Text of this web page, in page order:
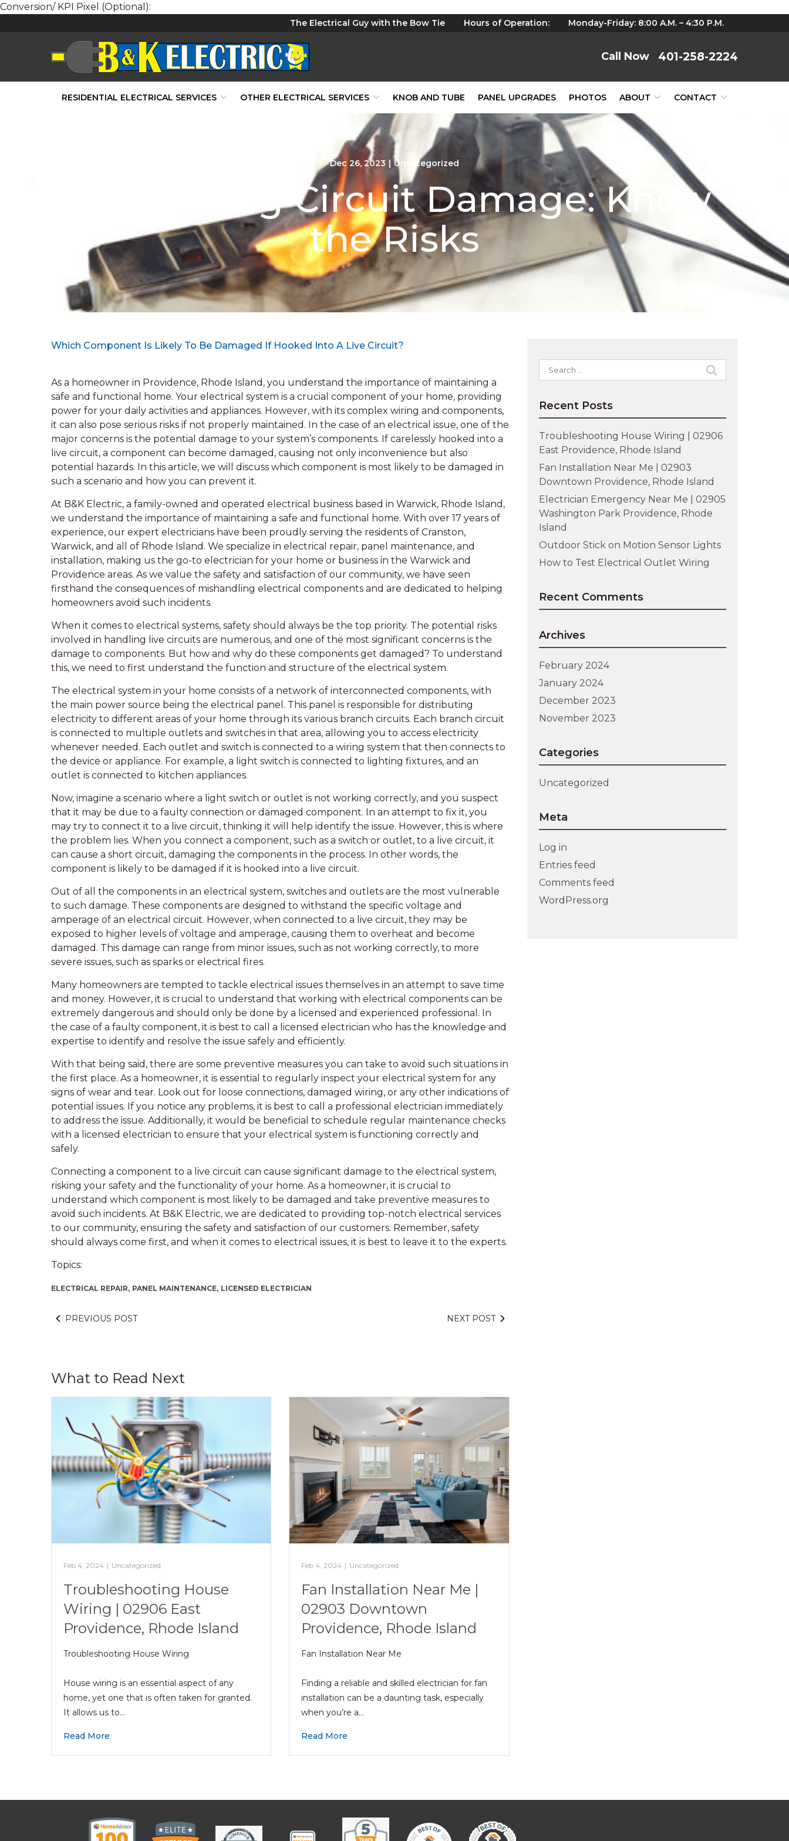
Conversion/ KPI Pixel (Optional):
The Electrical Guy with the Bow Tie Hours of Operation: Monday-Friday: 8:00 A.M. – 4:30 P.M.
401-258-2224
RESIDENTIAL ELECTRICAL SERVICES OTHER ELECTRICAL SERVICES KNOB AND TUBE PANEL UPGRADES PHOTOS ABOUT CONTACT
Dec 26, 2023 | Uncategorized
Preventing Circuit Damage: Know
the Risks
Which Component Is Likely To Be Damaged If Hooked Into A Live Circuit?
As a homeowner in Providence, Rhode Island, you understand the importance of maintaining a
safe and functional home. Your electrical system is a crucial component of your home, providing
power for your daily activities and appliances. However, with its complex wiring and components,
it can also pose serious risks if not properly maintained. In the case of an electrical issue, one of the
major concerns is the potential damage to your system’s components. If carelessly hooked into a
live circuit, a component can become damaged, causing not only inconvenience but also
potential hazards. In this article, we will discuss which component is most likely to be damaged in
such a scenario and how you can prevent it.
At B&K Electric, a family-owned and operated electrical business based in Warwick, Rhode Island,
we understand the importance of maintaining a safe and functional home. With over 17 years of
experience, our expert electricians have been proudly serving the residents of Cranston,
Warwick, and all of Rhode Island. We specialize in electrical repair, panel maintenance, and
installation, making us the go-to electrician for your home or business in the Warwick and
Providence areas. As we value the safety and satisfaction of our community, we have seen
firsthand the consequences of mishandling electrical components and are dedicated to helping
homeowners avoid such incidents.
When it comes to electrical systems, safety should always be the top priority. The potential risks
involved in handling live circuits are numerous, and one of the most significant concerns is the
damage to components. But how and why do these components get damaged? To understand
this, we need to first understand the function and structure of the electrical system.
The electrical system in your home consists of a network of interconnected components, with
the main power source being the electrical panel. This panel is responsible for distributing
electricity to different areas of your home through its various branch circuits. Each branch circuit
is connected to multiple outlets and switches in that area, allowing you to access electricity
whenever needed. Each outlet and switch is connected to a wiring system that then connects to
the device or appliance. For example, a light switch is connected to lighting fixtures, and an
outlet is connected to kitchen appliances.
Now, imagine a scenario where a light switch or outlet is not working correctly, and you suspect
that it may be due to a faulty connection or damaged component. In an attempt to fix it, you
may try to connect it to a live circuit, thinking it will help identify the issue. However, this is where
the problem lies. When you connect a component, such as a switch or outlet, to a live circuit, it
can cause a short circuit, damaging the components in the process. In other words, the
component is likely to be damaged if it is hooked into a live circuit.
Out of all the components in an electrical system, switches and outlets are the most vulnerable
to such damage. These components are designed to withstand the specific voltage and
amperage of an electrical circuit. However, when connected to a live circuit, they may be
exposed to higher levels of voltage and amperage, causing them to overheat and become
damaged. This damage can range from minor issues, such as not working correctly, to more
severe issues, such as sparks or electrical fires.
Many homeowners are tempted to tackle electrical issues themselves in an attempt to save time
and money. However, it is crucial to understand that working with electrical components can be
extremely dangerous and should only be done by a licensed and experienced professional. In
the case of a faulty component, it is best to call a licensed electrician who has the knowledge and
expertise to identify and resolve the issue safely and efficiently.
With that being said, there are some preventive measures you can take to avoid such situations in
the first place. As a homeowner, it is essential to regularly inspect your electrical system for any
signs of wear and tear. Look out for loose connections, damaged wiring, or any other indications of
potential issues. If you notice any problems, it is best to call a professional electrician immediately
to address the issue. Additionally, it would be beneficial to schedule regular maintenance checks
with a licensed electrician to ensure that your electrical system is functioning correctly and
safely.
Connecting a component to a live circuit can cause significant damage to the electrical system,
risking your safety and the functionality of your home. As a homeowner, it is crucial to
understand which component is most likely to be damaged and take preventive measures to
avoid such incidents. At B&K Electric, we are dedicated to providing top-notch electrical services
to our community, ensuring the safety and satisfaction of our customers. Remember, safety
should always come first, and when it comes to electrical issues, it is best to leave it to the experts.
Topics:
ELECTRICAL REPAIR, PANEL MAINTENANCE, LICENSED ELECTRICIAN
PREVIOUS POST NEXT POST
What to Read Next
Feb 4, 2024 | Uncategorized
Troubleshooting House
Wiring | 02906 East
Providence, Rhode Island
Troubleshooting House Wiring
House wiring is an essential aspect of any
home, yet one that is often taken for granted.
It allows us to…
Read More
Feb 4, 2024 | Uncategorized
Fan Installation Near Me |
02903 Downtown
Providence, Rhode Island
Fan Installation Near Me
Finding a reliable and skilled electrician for fan
installation can be a daunting task, especially
when you’re a…
Read More
Search
for:
Recent Posts
Troubleshooting House Wiring | 02906
East Providence, Rhode Island
Fan Installation Near Me | 02903
Downtown Providence, Rhode Island
Electrician Emergency Near Me | 02905
Washington Park Providence, Rhode
Island
Outdoor Stick on Motion Sensor Lights
How to Test Electrical Outlet Wiring
Recent Comments
Archives
February 2024
January 2024
December 2023
November 2023
Categories
Uncategorized
Meta
Log in
Entries feed
Comments feed
WordPress.org